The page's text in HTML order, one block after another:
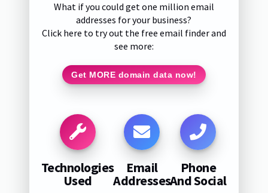
What if you could get one million email
addresses for your business?
Click here to try out the free email finder and
see more:
Get MORE domain data now!
Technologies
Used
Email
Addresses
Phone
And Social